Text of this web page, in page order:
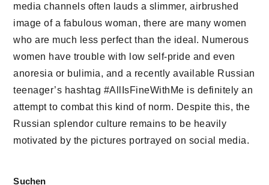
media channels often lauds a slimmer, airbrushed
image of a fabulous woman, there are many women
who are much less perfect than the ideal. Numerous
women have trouble with low self-pride and even
anoresia or bulimia, and a recently available Russian
teenager’s hashtag #AllIsFineWithMe is definitely an
attempt to combat this kind of norm. Despite this, the
Russian splendor culture remains to be heavily
motivated by the pictures portrayed on social media.
Suchen